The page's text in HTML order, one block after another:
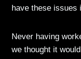
have these issues
Never having
we thought it